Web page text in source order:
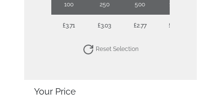
100 250 500 1000
£3.71 £3.03 £2.77 £2.58
Reset Selection
Your Price